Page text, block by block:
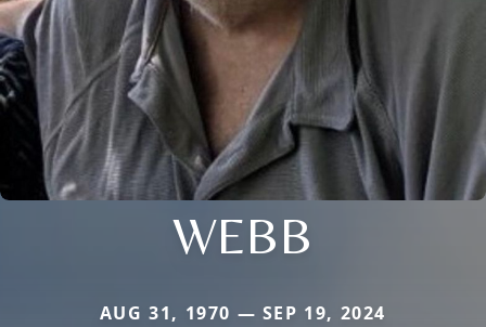
WEBB
AUG 31, 1970 — SEP 19, 2024